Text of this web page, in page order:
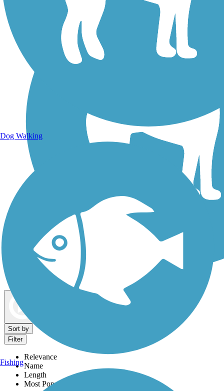
Dog Walking Trails
Sort by
Filter
Relevance
Name
Length
Most Popular
Dog Walking
Fishing